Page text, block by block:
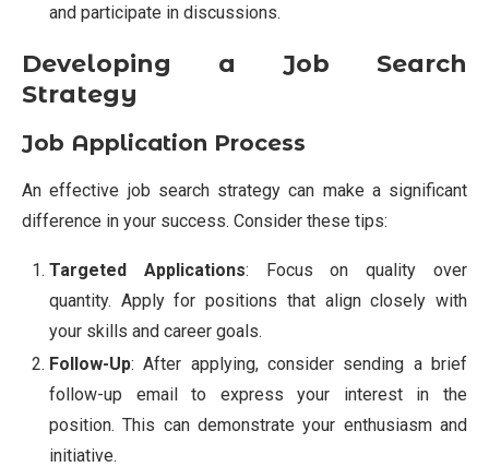
and participate in discussions.
Developing a Job Search
Strategy
Job Application Process
An effective job search strategy can make a significant
difference in your success. Consider these tips:
Targeted Applications: Focus on quality over
quantity. Apply for positions that align closely with
your skills and career goals.
Follow-Up: After applying, consider sending a brief
follow-up email to express your interest in the
position. This can demonstrate your enthusiasm and
initiative.